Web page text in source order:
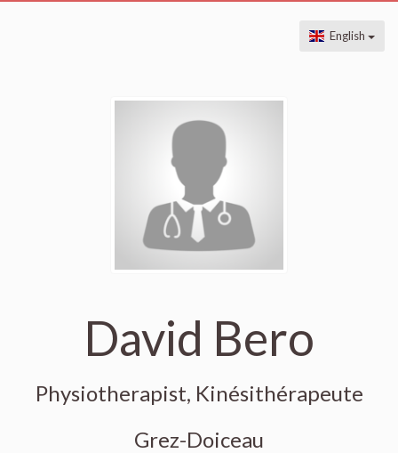
English
David Bero
Physiotherapist, Kinésithérapeute
Grez-Doiceau